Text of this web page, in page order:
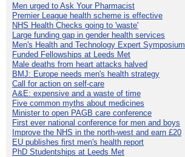
Men urged to Ask Your Pharmacist
Premier League health scheme is effective
NHS Health Checks going to 'waste'
Large funding gap in gender health services
Men's Health and Technology Expert Symposium
Funded Fellowships at Leeds Met
Male deaths from heart attacks halved
BMJ: Europe needs men's health strategy
Call for action on self-care
A&E: expensive and a waste of time
Five common myths about medicines
Minister to open PAGB care conference
First ever national conference for men and boys
Improve the NHS in the north-west and earn £20
EU publishes first men's health report
PhD Studentships at Leeds Met